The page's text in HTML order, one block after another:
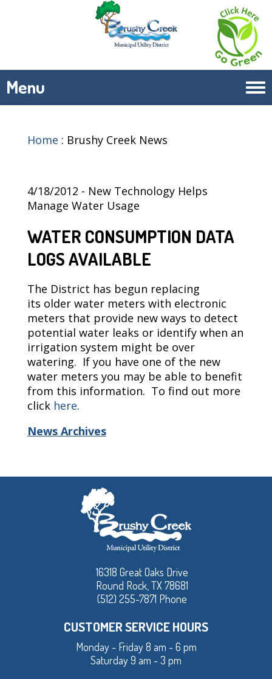
Menu
Home : Brushy Creek News
4/18/2012 - New Technology Helps
Manage Water Usage
WATER CONSUMPTION DATA
LOGS AVAILABLE
The District has begun replacing
its older water meters with electronic
meters that provide new ways to detect
potential water leaks or identify when an
irrigation system might be over
watering. If you have one of the new
water meters you may be able to benefit
from this information. To find out more
click here.
News Archives
16318 Great Oaks Drive
Round Rock, TX 78681
(512) 255-7871 Phone
CUSTOMER SERVICE HOURS
Monday - Friday 8 am - 6 pm
Saturday 9 am - 3 pm